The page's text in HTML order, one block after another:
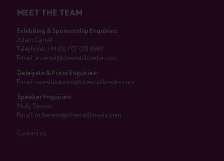
MEET THE TEAM
Exhibiting & Sponsorship Enquiries:
Adam Camel
Telephone: +44 (0) 207 013 4680
Email: a.camel@closerstillmedia.com
Delegate & Press Enquiries:
Email: careshowteam@closerstillmedia.com
Speaker Enquiries:
Molly Benson
Email: m.benson@closerstillmedia.com
Contact us